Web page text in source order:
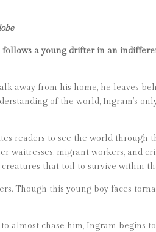
a young drifter in an
away from his home, he leaves
of the world, Ingram’s
readers to see the world through
migrant workers, and
that toil to survive within
Though this young boy faces
almost chase him, Ingram begins